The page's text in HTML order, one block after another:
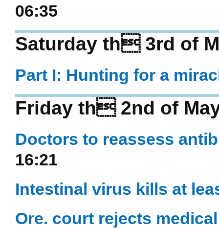
06:35
Saturday th 3rd of
Part I: Hunting for a
Friday th 2nd of
Doctors to reassess
16:21
Intestinal virus kills at
Ore. court rejects